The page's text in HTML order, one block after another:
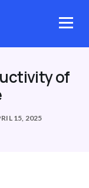
Menu
of
15, 2025